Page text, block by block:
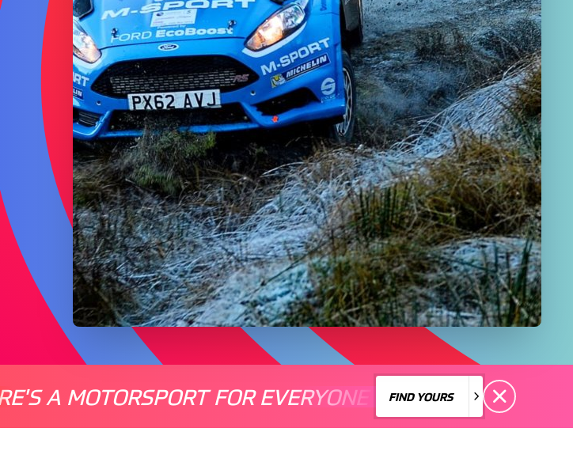
THERE'S A MOTORSPORT FOR EVERYONE
A MOTORSPORT FOR EVERYONE THERE'S A
FIND YOURS
FIND YOURS